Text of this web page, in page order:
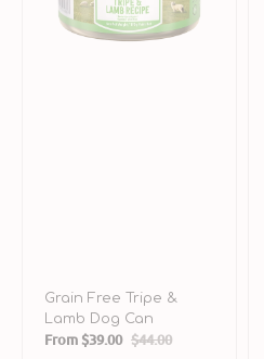
Grain Free Tripe &
Lamb Dog Can
Sale
From $39.00 Regular
$44.00